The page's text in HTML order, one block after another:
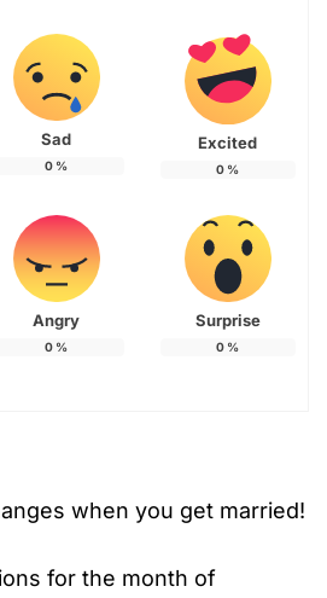
Sad
0 %
Excited
0 %
Angry
0 %
Surprise
0 %
when you get married!
for the month of